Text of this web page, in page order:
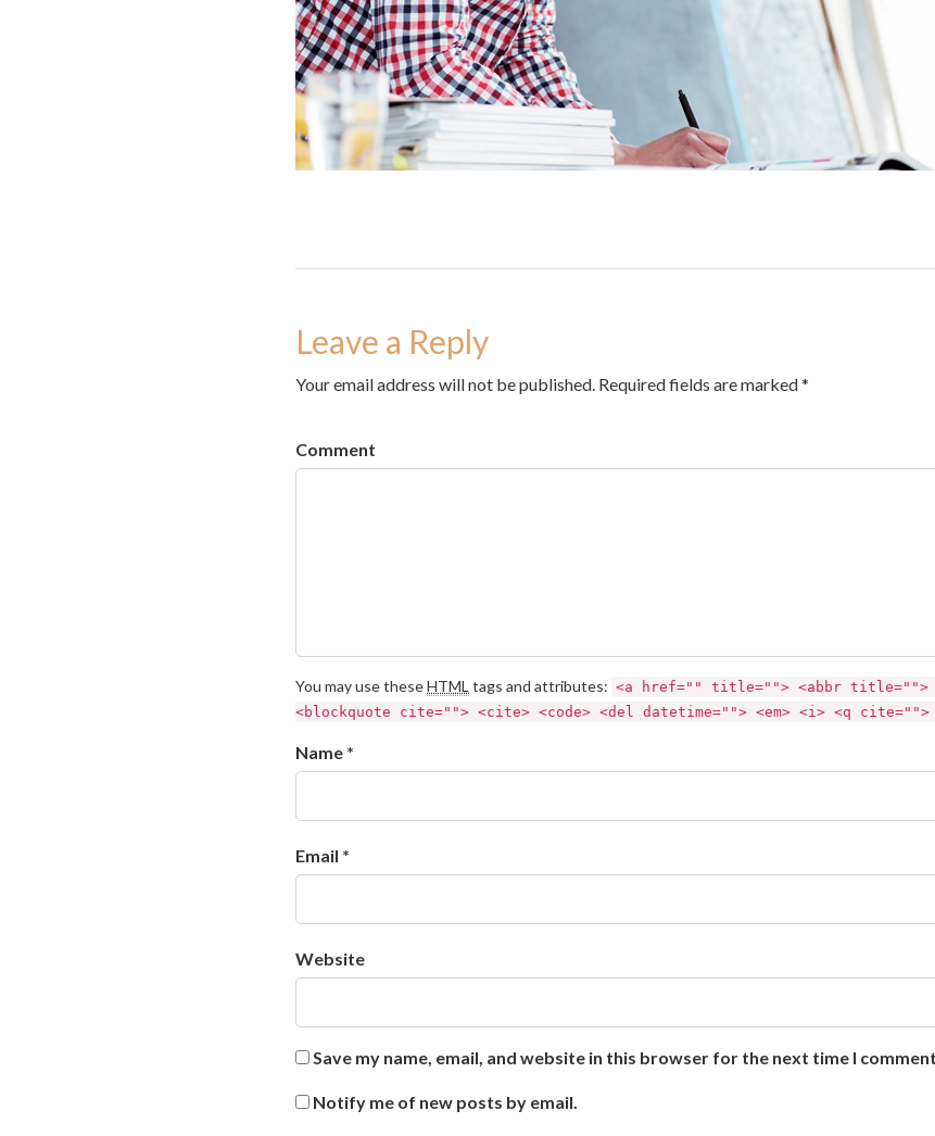
Leave a Reply
Your email address will not be published. Required fields are marked *
Comment
You may use theseHTML tags and attributes: <a href="" title=""> <abbr title="">
<blockquote cite=""> <cite> <code> <del datetime=""> <em> <i> <q
Name *
Email *
Website
Save my name, email, and website in this browser for the next time I
Notify me of new posts by email.